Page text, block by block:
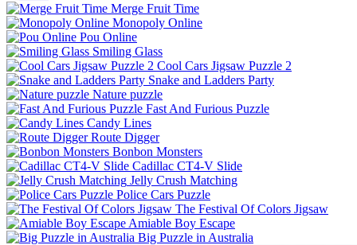
Merge Fruit Time
Monopoly Online
Pou Online
Smiling Glass
Cool Cars Jigsaw Puzzle 2
Snake and Ladders Party
Nature puzzle
Fast And Furious Puzzle
Candy Lines
Route Digger
Bonbon Monsters
Cadillac CT4-V Slide
Jelly Crush Matching
Police Cars Puzzle
The Festival Of Colors Jigsaw
Amiable Boy Escape
Big Puzzle in Australia